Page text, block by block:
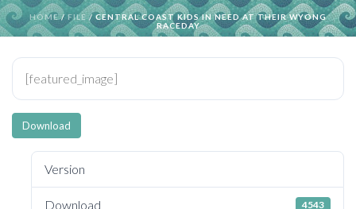
HOME / FILE / CENTRAL COAST KIDS IN NEED AT THEIR WYONG
RACEDAY
[featured_image]
Download
Version
Download 4543